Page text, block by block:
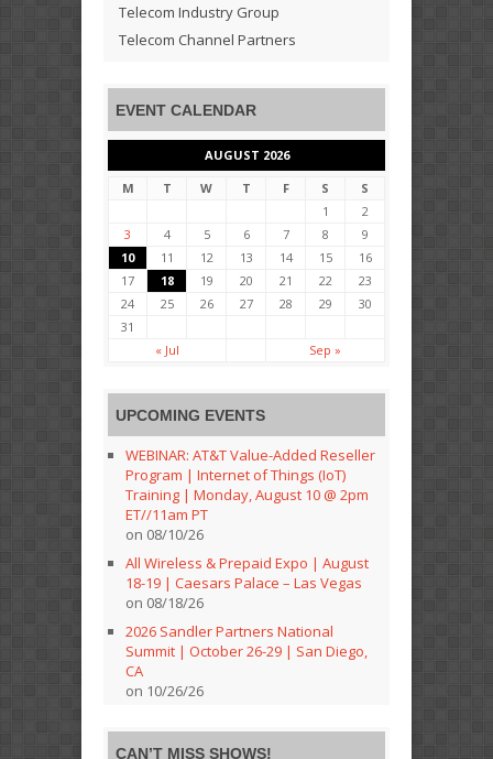
Telecom Industry Group
Telecom Channel Partners
EVENT CALENDAR
AUGUST 2026
M
T W T F S
S
1
2
3
4 5 6 7 8
9
10
11 12 13 14 15
16
17
18 19 20 21 22
23
24
25 26 27 28 29
30
31
« Jul
Sep »
UPCOMING EVENTS
WEBINAR: AT&T Value-Added Reseller
Program | Internet of Things (IoT)
Training | Monday, August 10 @ 2pm
ET//11am PT
on 08/10/26
All Wireless & Prepaid Expo | August
18-19 | Caesars Palace – Las Vegas
on 08/18/26
2026 Sandler Partners National
Summit | October 26-29 | San Diego,
CA
on 10/26/26
CAN’T MISS SHOWS!